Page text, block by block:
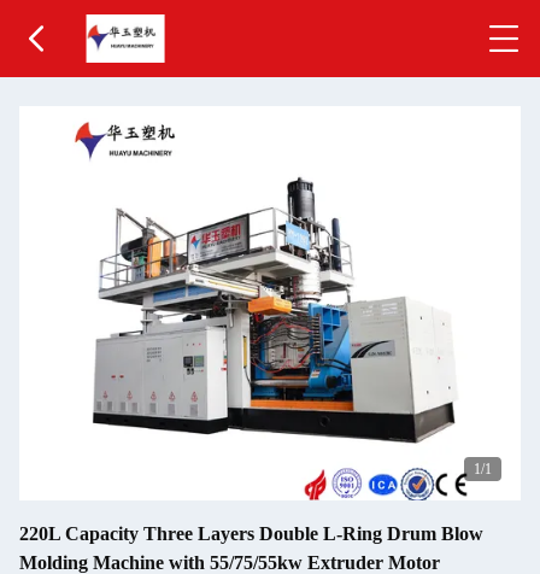
1/1
220L Capacity Three Layers Double L-Ring Drum Blow
Molding Machine with 55/75/55kw Extruder Motor